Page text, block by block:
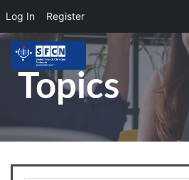
Log In Register
Skip to main content
Topics